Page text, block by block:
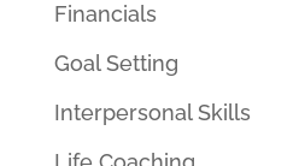
Financials
Goal Setting
Interpersonal Skills